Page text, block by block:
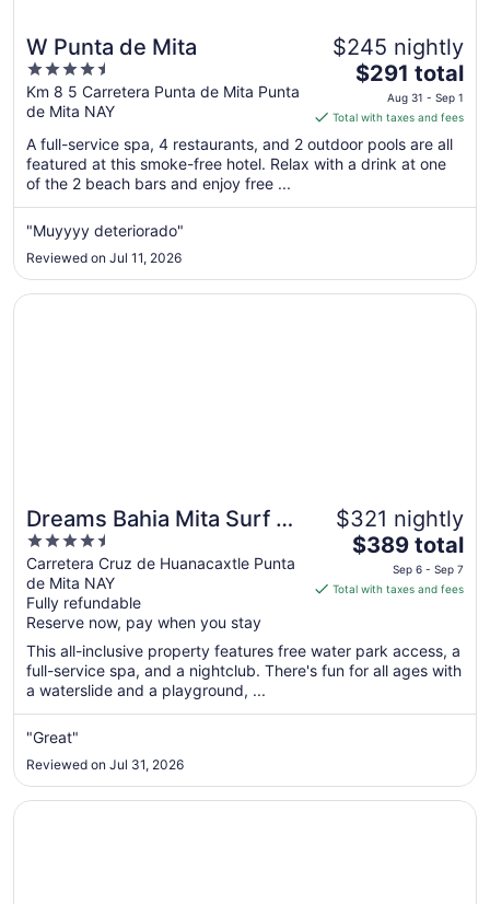
W Punta de Mita
4.5
out
of
5
Km 8 5 Carretera Punta de Mita Punta
de Mita NAY
$245 nightly
The
price
is
$291
total
night
to
$291 total
Aug 31 - Sep 1
Total with taxes and fees
A full-service spa, 4 restaurants, and 2 outdoor pools are all
featured at this smoke-free hotel. Relax with a drink at one
of the 2 beach bars and enjoy free ...
"Muyyyy deteriorado"
Reviewed on Jul 11, 2026
Dreams Bahia Mita Surf &
Spa - All Inclusive
4.5
out
of
5
Carretera Cruz de Huanacaxtle Punta
de Mita NAY
Fully refundable
Reserve now, pay when you stay
$321 nightly
The
is
per
night
Sep
Sep
7
$389 total
Sep 6 - Sep 7
Total with taxes and fees
This all-inclusive property features free water park access, a
full-service spa, and a nightclub. There's fun for all ages with
a waterslide and a playground, ...
"Great"
Reviewed on Jul 31, 2026
Opens in a new window
Dreams Bahia Mita Surf & Spa - All Inclusive
Opens in a new window
Maré Bucerías - Hotel & Apartmets